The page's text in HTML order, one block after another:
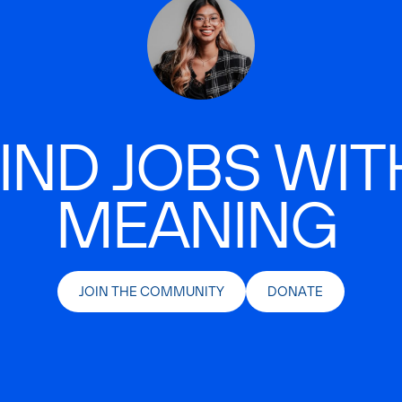
JOBS
MEANING
JOIN THE COMMUNITY DONATE